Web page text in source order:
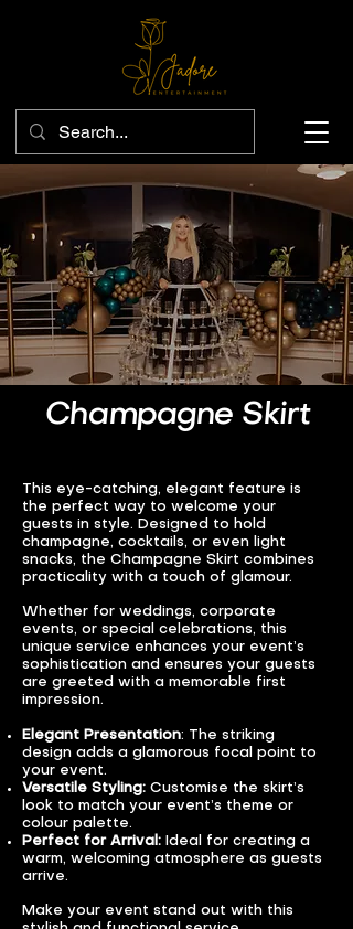
Champagne Skirt
This eye-catching, elegant feature is
the perfect way to welcome your
guests in style. Designed to hold
champagne, cocktails, or even light
snacks, the Champagne Skirt combines
practicality with a touch of glamour.
Whether for weddings, corporate
events, or special celebrations, this
unique service enhances your event’s
sophistication and ensures your guests
are greeted with a memorable first
impression.
Elegant Presentation: The striking
design adds a glamorous focal point to
your event.
Versatile Styling: Customise the skirt’s
look to match your event’s theme or
colour palette.
Perfect for Arrival: Ideal for creating a
warm, welcoming atmosphere as guests
arrive.
Make your event stand out with this